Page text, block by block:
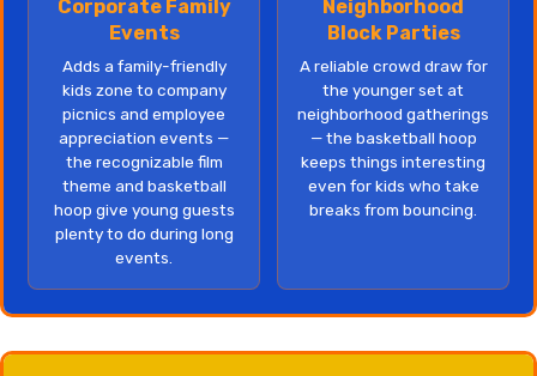
Corporate Family
Events
Adds a family-friendly
kids zone to company
picnics and employee
appreciation events —
the recognizable film
theme and basketball
hoop give young guests
plenty to do during long
events.
Neighborhood
Block Parties
A reliable crowd draw for
the younger set at
neighborhood gatherings
— the basketball hoop
keeps things interesting
even for kids who take
breaks from bouncing.